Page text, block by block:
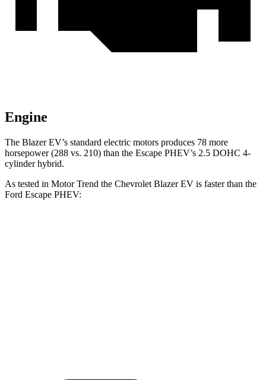
Engine
The Blazer EV’s standard electric motors produces 78 more
horsepower (288 vs. 210) than the Escape PHEV’s 2.5 DOHC 4-
cylinder hybrid.
As tested in Motor Trend the Chevrolet Blazer EV is faster than the
Ford Escape PHEV: